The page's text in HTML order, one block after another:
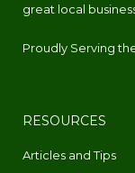
great local
Proudly Serving
RESOURCES
Articles and Tips